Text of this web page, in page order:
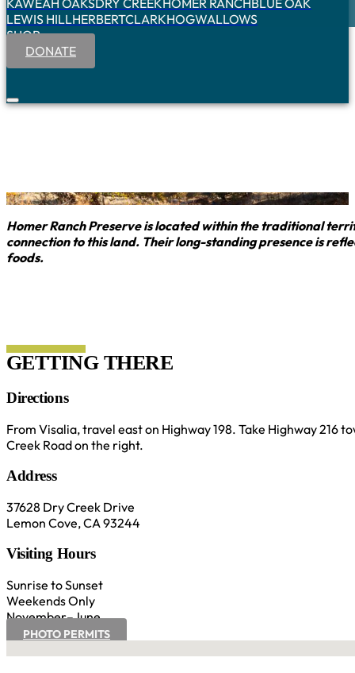
KAWEAH OAKSDRY CREEKHOMER RANCHBLUE OAK
LEWIS HILLHERBERTCLARKHOGWALLOWS
SHOP
DONATE
Homer Ranch Preserve is located within the traditional
connection to this land. Their long-standing presence is
foods.
GETTING THERE
Directions
From Visalia, travel east on Highway 198. Take Highway 216
Creek Road on the right.
Address
37628 Dry Creek Drive
Lemon Cove, CA 93244
Visiting Hours
Sunrise to Sunset
Weekends Only
November–June
PHOTO PERMITS